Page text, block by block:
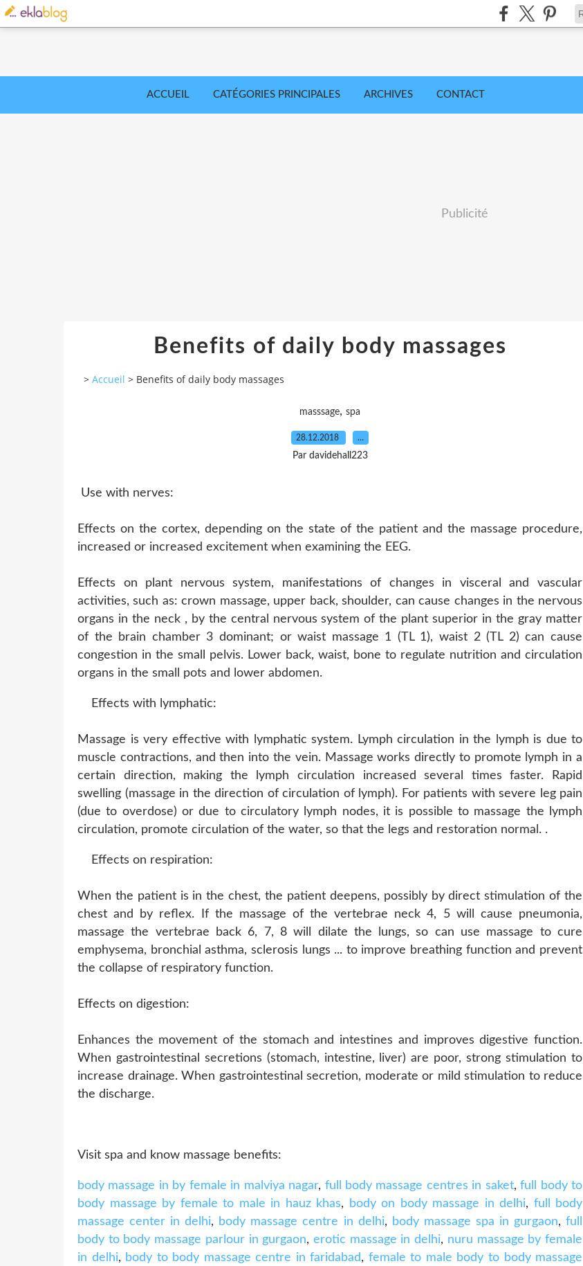
ACCUEIL CATÉGORIES PRINCIPALES ARCHIVES CONTACT
Publicité
Benefits of daily body massages
> Accueil > Benefits of daily body massages
masssage, spa
28.12.2018 …
Par davidehall223
Use with nerves:
Effects on the cortex, depending on the state of the patient and the massage procedure,
increased or increased excitement when examining the EEG.
Effects on plant nervous system, manifestations of changes in visceral and vascular
activities, such as: crown massage, upper back, shoulder, can cause changes in the nervous
organs in the neck , by the central nervous system of the plant superior in the gray matter
of the brain chamber 3 dominant; or waist massage 1 (TL 1), waist 2 (TL 2) can cause
congestion in the small pelvis. Lower back, waist, bone to regulate nutrition and circulation
organs in the small pots and lower abdomen.
Effects with lymphatic:
Massage is very effective with lymphatic system. Lymph circulation in the lymph is due to
muscle contractions, and then into the vein. Massage works directly to promote lymph in a
certain direction, making the lymph circulation increased several times faster. Rapid
swelling (massage in the direction of circulation of lymph). For patients with severe leg pain
(due to overdose) or due to circulatory lymph nodes, it is possible to massage the lymph
circulation, promote circulation of the water, so that the legs and restoration normal. .
Effects on respiration:
When the patient is in the chest, the patient deepens, possibly by direct stimulation of the
chest and by reflex. If the massage of the vertebrae neck 4, 5 will cause pneumonia,
massage the vertebrae back 6, 7, 8 will dilate the lungs, so can use massage to cure
emphysema, bronchial asthma, sclerosis lungs ... to improve breathing function and prevent
the collapse of respiratory function.
Effects on digestion:
Enhances the movement of the stomach and intestines and improves digestive function.
When gastrointestinal secretions (stomach, intestine, liver) are poor, strong stimulation to
increase drainage. When gastrointestinal secretion, moderate or mild stimulation to reduce
the discharge.
Visit spa and know massage benefits:
body massage in by female in malviya nagar, full body massage centres in saket,full body to
body massage by female to male in hauz khas, body on body massage in delhi, full body
massage center in delhi, body massage centre in delhi, body massage spa in gurgaon,full
body to body massage parlour in gurgaon,erotic massage in delhi, nuru massage by female
in delhi, body to body massage centre in faridabad, female to male body to body massage